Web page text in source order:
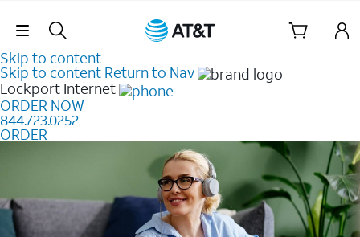
Skip Navigation
Skip to content
Skip to content Return to Nav
Lockport Internet
ORDER NOW
844.723.0252
ORDER